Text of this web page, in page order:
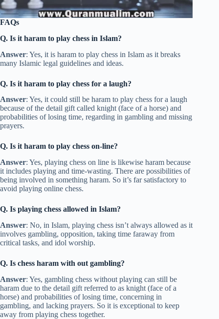
FAQs
Q. Is it haram to play chess in Islam?
Answer: Yes, it is haram to play chess in Islam as it breaks
many Islamic legal guidelines and ideas.
Q. Is it haram to play chess for a laugh?
Answer: Yes, it could still be haram to play chess for a laugh
because of the detail gift called knight (face of a horse) and
probabilities of losing time, regarding in gambling and missing
prayers.
Q. Is it haram to play chess on-line?
Answer: Yes, playing chess on line is likewise haram because
it includes playing and time-wasting. There are possibilities of
being involved in something haram. So it’s far satisfactory to
avoid playing online chess.
Q. Is playing chess allowed in Islam?
Answer: No, in Islam, playing chess isn’t always allowed as it
involves gambling, opposition, taking time faraway from
critical tasks, and idol worship.
Q. Is chess haram with out gambling?
Answer: Yes, gambling chess without playing can still be
haram due to the detail gift referred to as knight (face of a
horse) and probabilities of losing time, concerning in
gambling, and lacking prayers. So it is exceptional to keep
away from playing chess together.